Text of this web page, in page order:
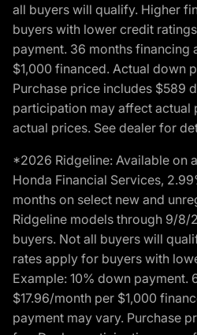
all buyers will qualify. Higher
buyers with lower credit
payment. 36 months financing
$1,000 financed. Actual down
Purchase price includes $589
participation may affect actual
actual prices. See dealer for
*2026 Ridgeline: Available on
Honda Financial Services,
months on select new and
Ridgeline models through 9/
buyers. Not all buyers will
rates apply for buyers with
Example: 10% down payment.
$17.96/month per $1,000
payment may vary. Purchase